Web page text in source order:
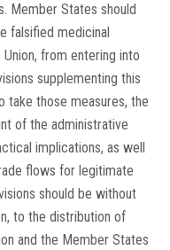
Member States should
falsified medicinal
from entering into
supplementing this
take those measures, the
of the administrative
implications, as well
flows for legitimate
should be without
to the distribution of
and the Member States